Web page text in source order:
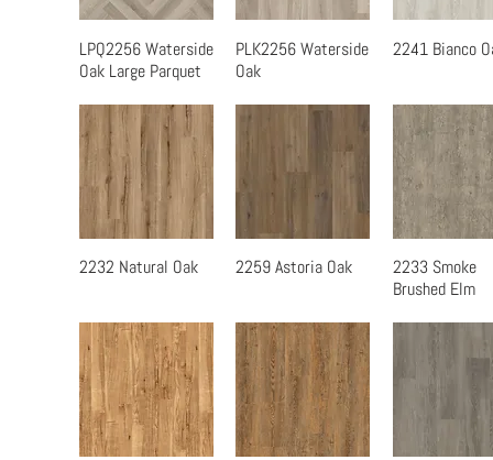
Quick View
LPQ2256 Waterside
Oak Large Parquet
Quick View
PLK2256 Waterside
Oak
Quick
2241 Bianco
Quick View
2232 Natural Oak Quick View
2259 Astoria Oak Quick
2233 Smoke
Brushed Elm